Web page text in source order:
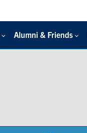
Alumni & Friends